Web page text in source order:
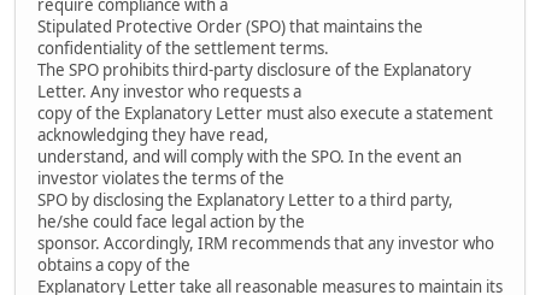
require compliance with a
Stipulated Protective Order (SPO) that maintains the
confidentiality of the settlement terms.
The SPO prohibits third-party disclosure of the Explanatory
Letter. Any investor who requests a
copy of the Explanatory Letter must also execute a statement
acknowledging they have read,
understand, and will comply with the SPO. In the event an
investor violates the terms of the
SPO by disclosing the Explanatory Letter to a third party,
he/she could face legal action by the
sponsor. Accordingly, IRM recommends that any investor who
obtains a copy of the
Explanatory Letter take all reasonable measures to maintain its